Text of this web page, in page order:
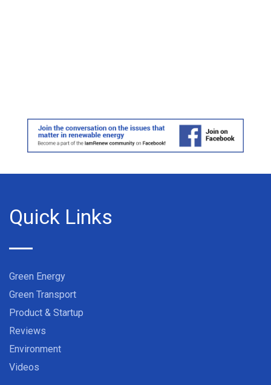
Quick Links
Green Energy
Green Transport
Product & Startup
Reviews
Environment
Videos